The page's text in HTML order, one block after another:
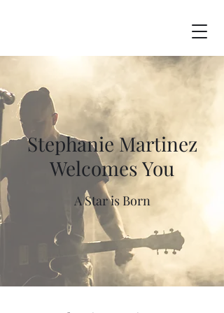
Stephanie Martinez
Welcomes You
A Star is Born